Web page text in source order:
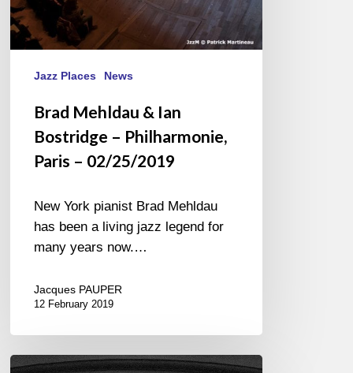
Jazz Places News
Brad Mehldau & Ian
Bostridge – Philharmonie,
Paris – 02/25/2019
New York pianist Brad Mehldau
has been a living jazz legend for
many years now.…
Jacques PAUPER
12 February 2019
Brad